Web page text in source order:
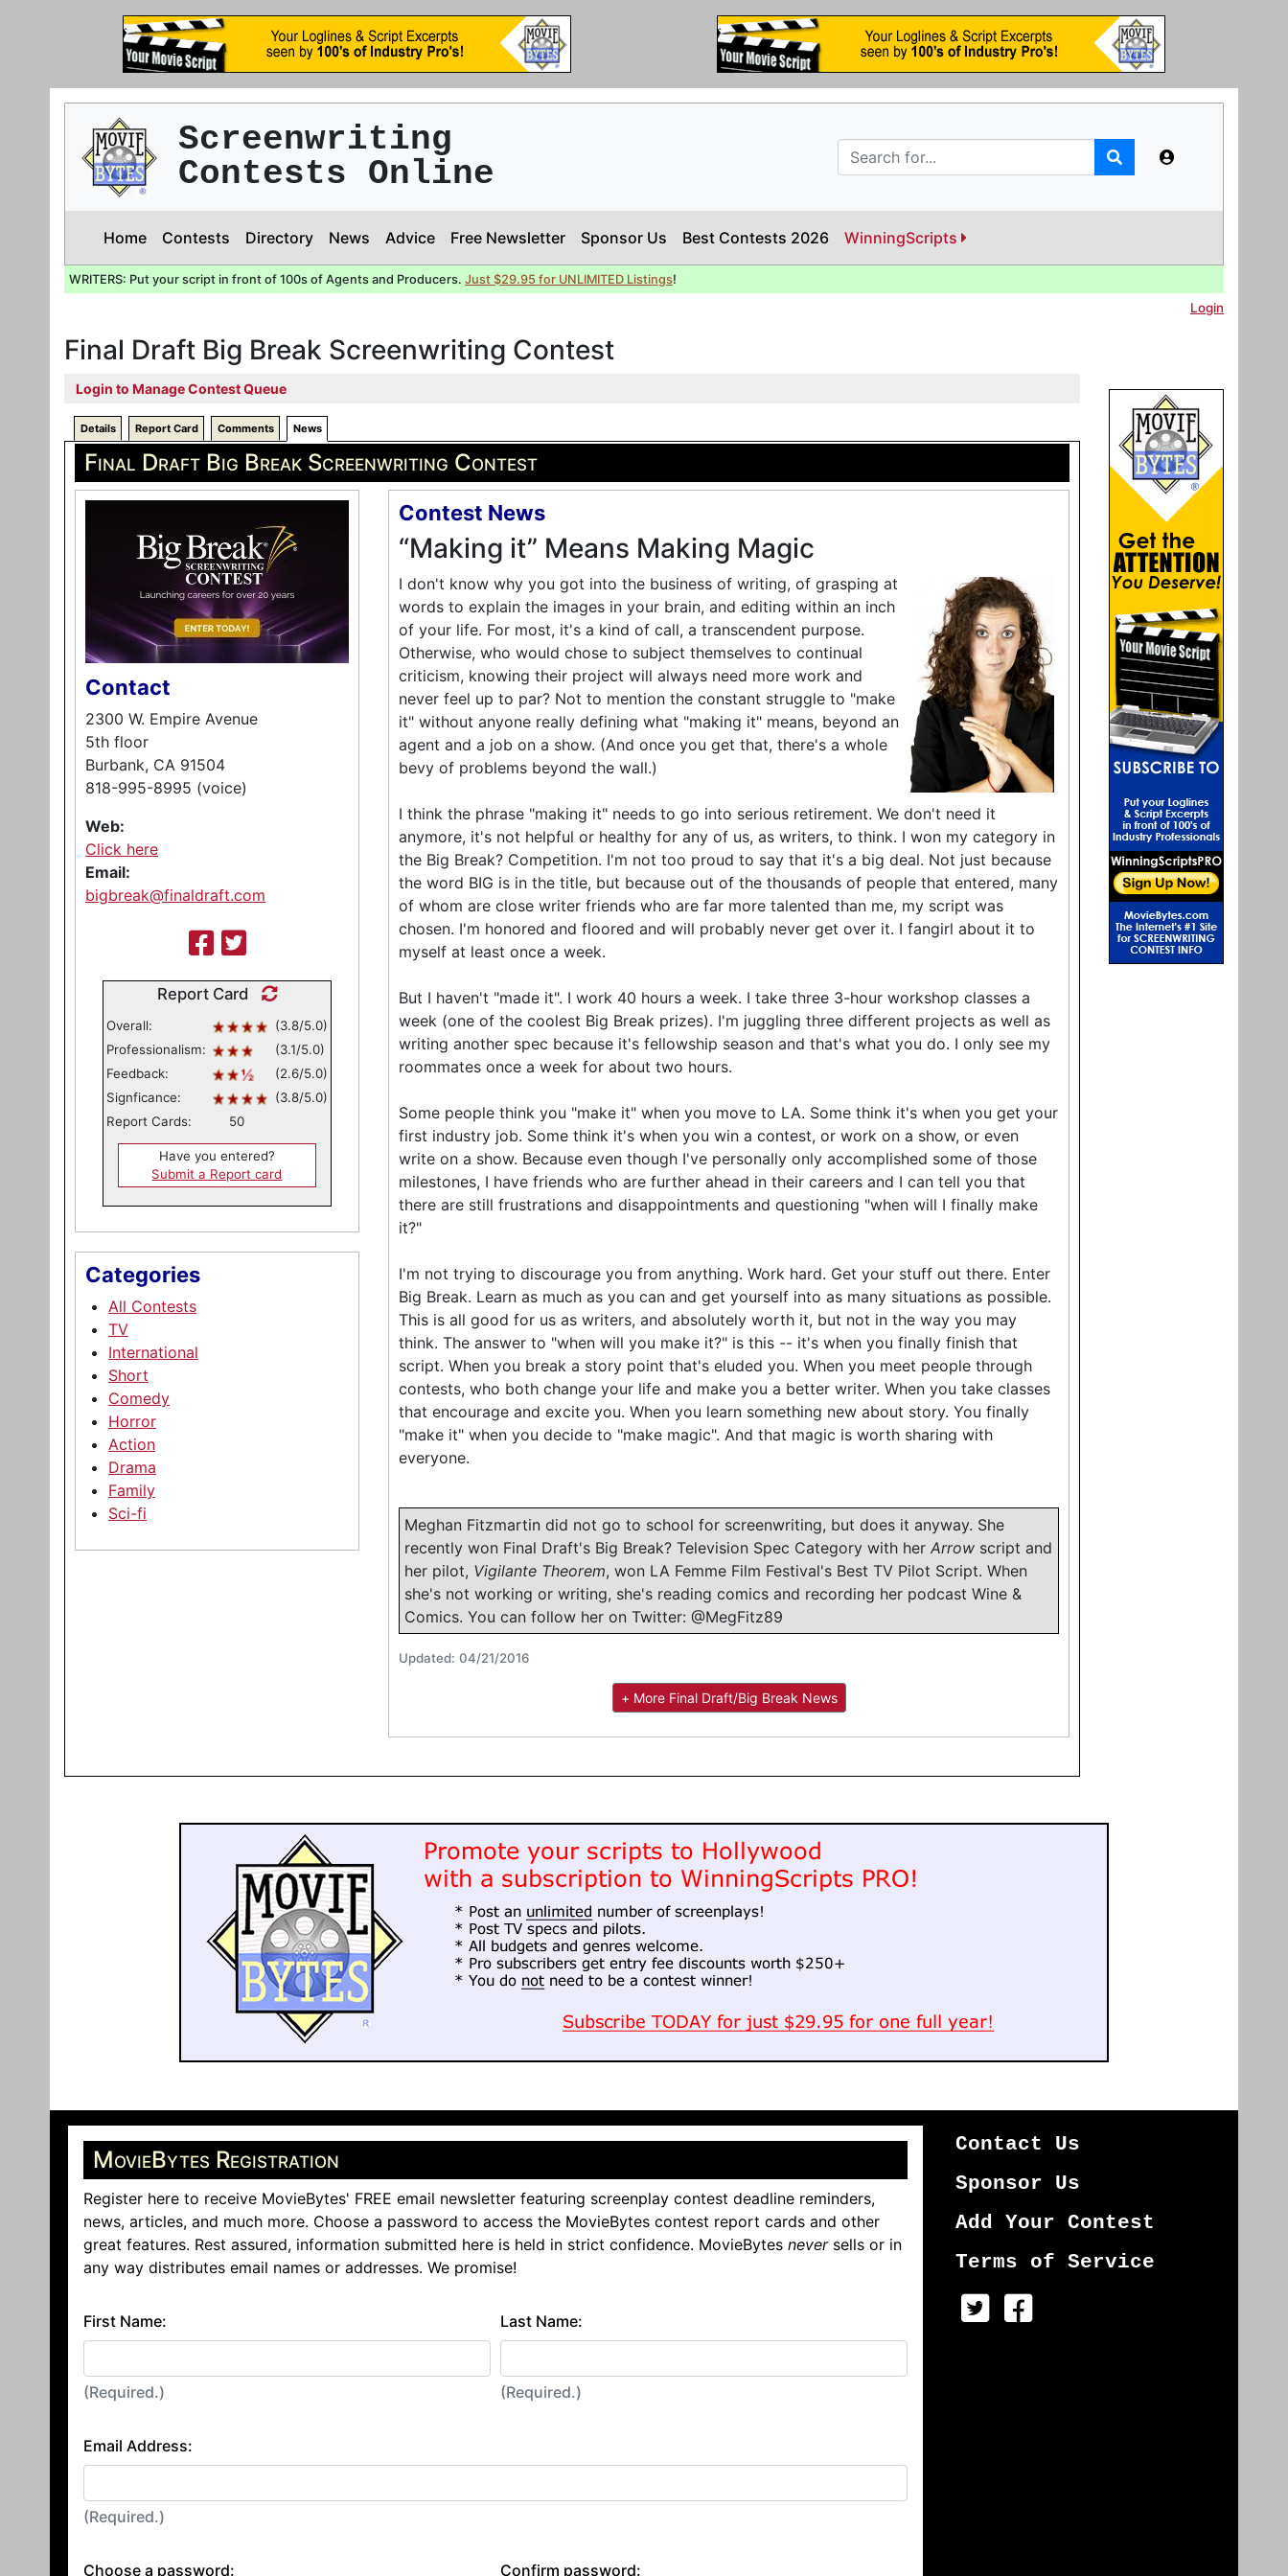
Screenwriting
Contests Online
Home Contests Directory News Advice Free Newsletter Sponsor Us Best Contests 2026 WinningScripts
WRITERS: Put your script in front of 100s of Agents and Producers. Just $29.95 for UNLIMITED Listings!
Login
Final Draft Big Break Screenwriting Contest
Login to Manage Contest Queue
Details Report Card Comments News
Final Draft Big Break Screenwriting Contest
Contact
2300 W. Empire Avenue
5th floor
Burbank, CA 91504
818-995-8995 (voice)
Web:
Click here
Email:
bigbreak@finaldraft.com
Report Card
Overall:
(3.8/5.0)
Professionalism:
(3.1/5.0)
Feedback:
(2.6/5.0)
Signficance:
(3.8/5.0)
Report Cards:
50
Have you entered?
Submit a Report card
Categories
All Contests
TV
International
Short
Comedy
Horror
Action
Drama
Family
Sci-fi
Contest News
“Making it” Means Making Magic
I don't know why you got into the business of writing, of grasping at
words to explain the images in your brain, and editing within an inch
of your life. For most, it's a kind of call, a transcendent purpose.
Otherwise, who would chose to subject themselves to continual
criticism, knowing their project will always need more work and
never feel up to par? Not to mention the constant struggle to "make
it" without anyone really defining what "making it" means, beyond an
agent and a job on a show. (And once you get that, there's a whole
bevy of problems beyond the wall.)
I think the phrase "making it" needs to go into serious retirement. We don't need it
anymore, it's not helpful or healthy for any of us, as writers, to think. I won my category in
the Big Break? Competition. I'm not too proud to say that it's a big deal. Not just because
the word BIG is in the title, but because out of the thousands of people that entered, many
of whom are close writer friends who are far more talented than me, my script was
chosen. I'm honored and floored and will probably never get over it. I fangirl about it to
myself at least once a week.
But I haven't "made it". I work 40 hours a week. I take three 3-hour workshop classes a
week (one of the coolest Big Break prizes). I'm juggling three different projects as well as
writing another spec because it's fellowship season and that's what you do. I only see my
roommates once a week for about two hours.
Some people think you "make it" when you move to LA. Some think it's when you get your
first industry job. Some think it's when you win a contest, or work on a show, or even
write on a show. Because even though I've personally only accomplished some of those
milestones, I have friends who are further ahead in their careers and I can tell you that
there are still frustrations and disappointments and questioning "when will I finally make
it?"
I'm not trying to discourage you from anything. Work hard. Get your stuff out there. Enter
Big Break. Learn as much as you can and get yourself into as many situations as possible.
This is all good for us as writers, and absolutely worth it, but not in the way you may
think. The answer to "when will you make it?" is this -- it's when you finally finish that
script. When you break a story point that's eluded you. When you meet people through
contests, who both change your life and make you a better writer. When you take classes
that encourage and excite you. When you learn something new about story. You finally
"make it" when you decide to "make magic". And that magic is worth sharing with
everyone.
Meghan Fitzmartin did not go to school for screenwriting, but does it anyway. She
recently won Final Draft's Big Break? Television Spec Category with her Arrow script and
her pilot, Vigilante Theorem, won LA Femme Film Festival's Best TV Pilot Script. When
she's not working or writing, she's reading comics and recording her podcast Wine &
Comics. You can follow her on Twitter: @MegFitz89
Updated: 04/21/2016
+ More Final Draft/Big Break News
MovieBytes Registration
Register here to receive MovieBytes' FREE email newsletter featuring screenplay contest deadline reminders,
news, articles, and much more. Choose a password to access the MovieBytes contest report cards and other
great features. Rest assured, information submitted here is held in strict confidence. MovieBytes neversells or in
any way distributes email names or addresses. We promise!
First Name:
(Required.)
Last Name:
(Required.)
Email Address:
(Required.)
Choose a password: Confirm password:
Contact Us
Sponsor Us
Add Your Contest
Terms of Service